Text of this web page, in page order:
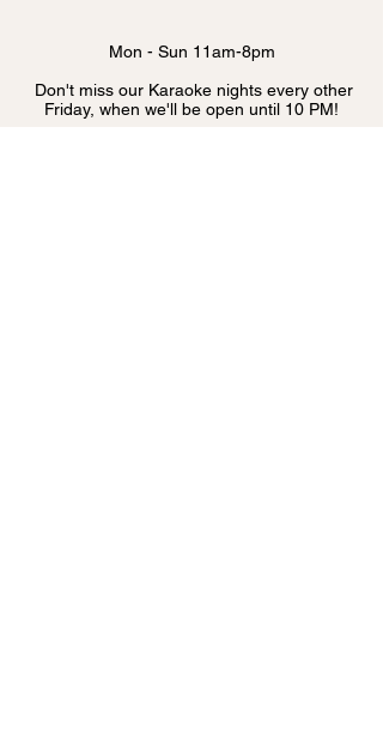
Mon - Sun 11am-8pm
Don't miss our Karaoke nights every other
Friday, when we'll be open until 10 PM!